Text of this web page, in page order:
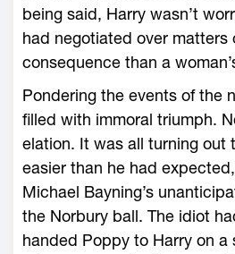
being said, Harry wasn’t
had negotiated over matters
consequence than a
Pondering the events of the
filled with immoral triumph.
elation. It was all turning out
easier than he had
Michael Bayning’s
the Norbury ball. The idiot
handed Poppy to Harry on a